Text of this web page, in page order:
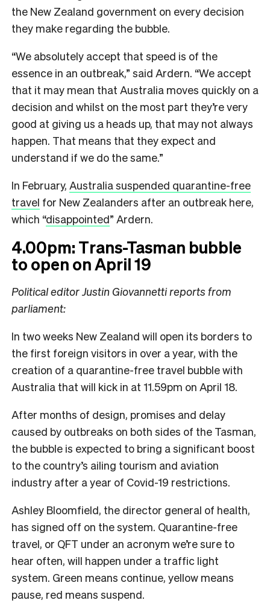
the New Zealand government on every decision
they make regarding the bubble.
“We absolutely accept that speed is of the
essence in an outbreak,” said Ardern. “We accept
that it may mean that Australia moves quickly on a
decision and whilst on the most part they’re very
good at giving us a heads up, that may not always
happen. That means that they expect and
understand if we do the same.”
In February, Australia suspended quarantine-free
travel for New Zealanders after an outbreak here,
which “disappointed” Ardern.
4.00pm: Trans-Tasman bubble
to open on April 19
Political editor Justin Giovannetti reports from
parliament:
In two weeks New Zealand will open its borders to
the first foreign visitors in over a year, with the
creation of a quarantine-free travel bubble with
Australia that will kick in at 11.59pm on April 18.
After months of design, promises and delay
caused by outbreaks on both sides of the Tasman,
the bubble is expected to bring a significant boost
to the country’s ailing tourism and aviation
industry after a year of Covid-19 restrictions.
Ashley Bloomfield, the director general of health,
has signed off on the system. Quarantine-free
travel, or QFT under an acronym we’re sure to
hear often, will happen under a traffic light
system. Green means continue, yellow means
pause, red means suspend.